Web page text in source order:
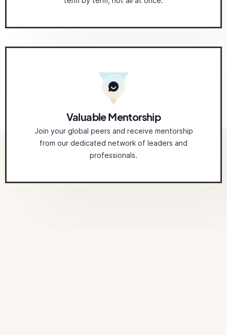
Valuable Mentorship
Join your global peers and receive mentorship
from our dedicated network of leaders and
professionals.
Related